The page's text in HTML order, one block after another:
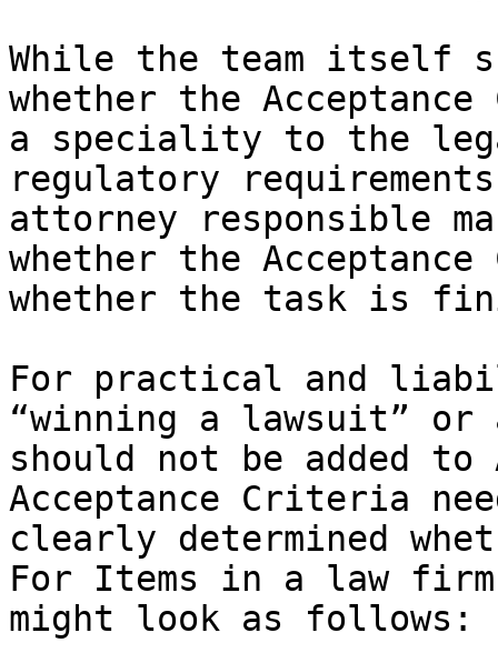
While the team itself
whether the
a speciality to the
regulatory
attorney responsible
whether the
whether the task is
For practical and
“winning a lawsuit”
should not be added
Acceptance Criteria
clearly determined
For Items in a law
might look as follows: